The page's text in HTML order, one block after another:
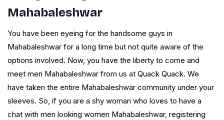
Mahabaleshwar
You have been eyeing for the handsome guys in
Mahabaleshwar for a long time but not quite aware of the
options involved. Now, you have the liberty to come and
meet men Mahabaleshwar from us at Quack Quack. We
have taken the entire Mahabaleshwar community under your
sleeves. So, if you are a shy woman who loves to have a
chat with men looking women Mahabaleshwar, registering